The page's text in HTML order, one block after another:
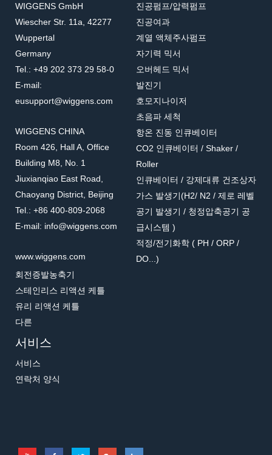
WIGGENS GmbH
Wiescher Str. 11a, 42277
Wuppertal
Germany
Tel.: +49 202 373 29 58-0
E-mail:
eusupport@wiggens.com
WIGGENS CHINA
Room 426, Hall A, Office
Building M8, No. 1
Jiuxianqiao East Road,
Chaoyang District, Beijing
Tel.: +86 400-809-2068
E-mail: info@wiggens.com
www.wiggens.com
진공펌프/압력펌프
진공여과
계열 액체주사펌프
자기력 믹서
오버헤드 믹서
발진기
호모지나이저
초음파 세척
항온 진동 인큐베이터
CO2 인큐베이터 / Shaker /
Roller
인큐베이터 / 강제대류 건조상자
가스 발생기(H2/ N2 / 제로 레벨
공기 발생기 / 청정압축공기 공
급시스템 )
적정/전기화학 ( PH / ORP /
DO...)
회전증발농축기
스테인리스 리액션 케틀
유리 리액션 케틀
다른
서비스
서비스
연락처 양식